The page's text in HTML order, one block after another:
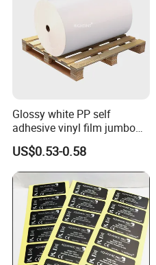
Glossy white PP self
adhesive vinyl film jumbo
rolls for flexo printer
US$0.53-0.58